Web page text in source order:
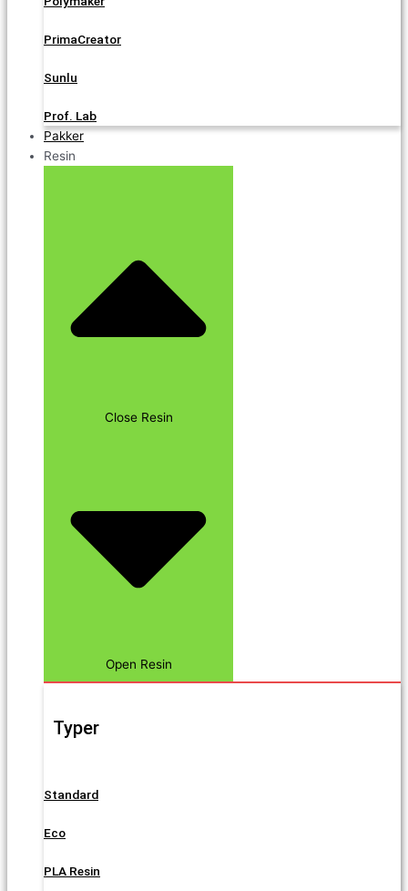
PrimaCreator
Sunlu
Prof. Lab
Pakker
Resin
Close Resin
Open Resin
Typer
Standard
Eco
PLA Resin